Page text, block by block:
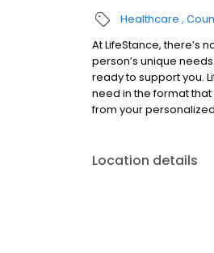
Healthcare
At LifeStance, there’s
person’s unique
ready to support you.
need in the format
from your
Location details